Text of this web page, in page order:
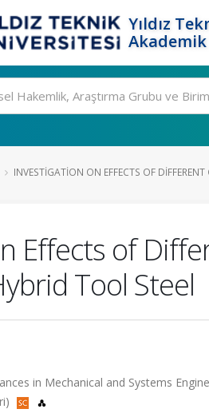
Yıldız
INVESTIGATION ON EFFECTS OF DIFFERENT
Effects of
Tool Steel
in Mechanical and Systems